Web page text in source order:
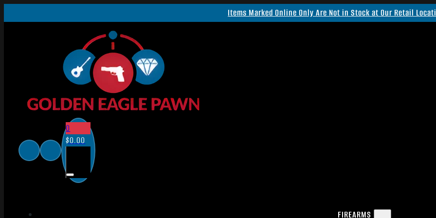
Items Marked Online Only Are Not in Stock at Our Retail
0
$0.00
FIREARMS